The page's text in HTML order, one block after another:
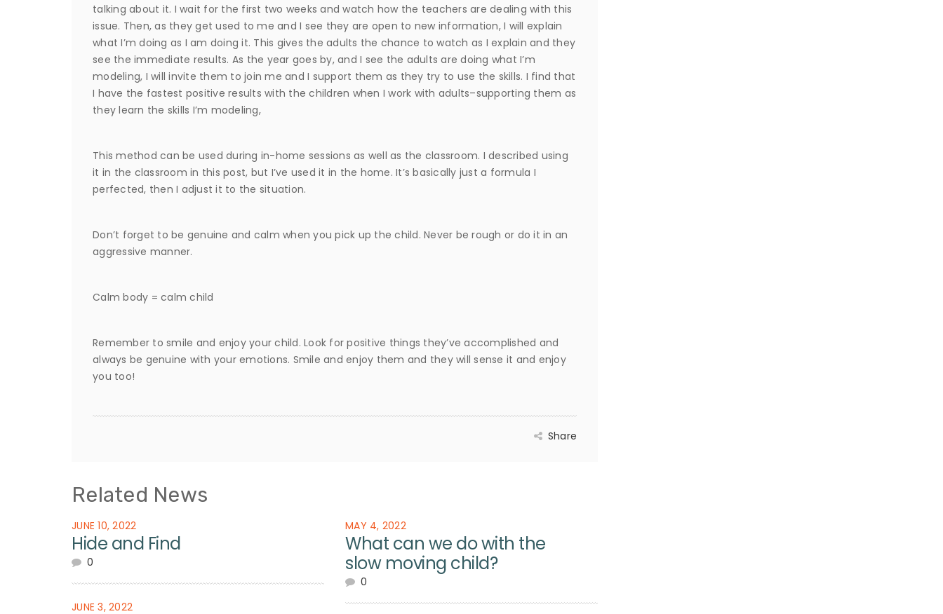
talking about it. I wait for the first two weeks and watch how the teachers are dealing with this
issue. Then, as they get used to me and I see they are open to new information, I will explain
what I’m doing as I am doing it. This gives the adults the chance to watch as I explain and they
see the immediate results. As the year goes by, and I see the adults are doing what I’m
modeling, I will invite them to join me and I support them as they try to use the skills. I find that
I have the fastest positive results with the children when I work with adults–supporting them as
they learn the skills I’m modeling,
This method can be used during in-home sessions as well as the classroom. I described using
it in the classroom in this post, but I’ve used it in the home. It’s basically just a formula I
perfected, then I adjust it to the situation.
Don’t forget to be genuine and calm when you pick up the child. Never be rough or do it in an
aggressive manner.
Calm body = calm child
Remember to smile and enjoy your child. Look for positive things they’ve accomplished and
always be genuine with your emotions. Smile and enjoy them and they will sense it and enjoy
you too!
Share
Related News
JUNE 10, 2022
Hide and Find
0
JUNE 3, 2022
MAY 4, 2022
What can we do with the
slow moving child?
0